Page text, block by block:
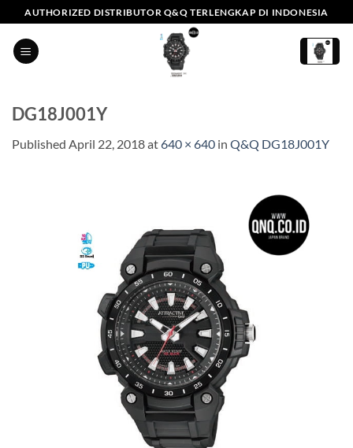
to
content
AUTHORIZED DISTRIBUTOR Q&Q TERLENGKAP DI INDONESIA
DG18J001Y
Published April 22, 2018at640 × 640 in Q&Q DG18J001Y